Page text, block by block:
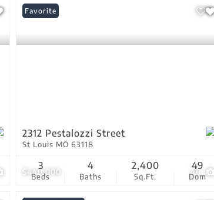
$440,000 46
Favorite
2312 Pestalozzi Street
St Louis MO 63118
Beds
3
Baths
4
Sq.Ft.
2,400
Dom
49